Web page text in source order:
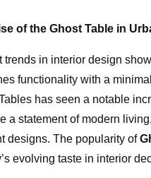
of the Ghost Table in
trends in interior design
functionality with a
has seen a notable
a statement of modern
designs. The popularity of
evolving taste in interior